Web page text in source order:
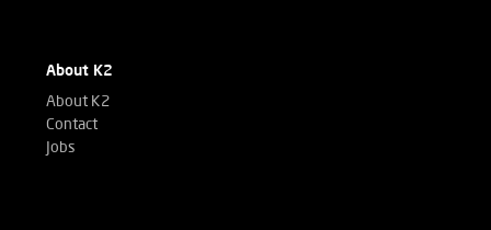
About K2
About K2
Contact
Jobs